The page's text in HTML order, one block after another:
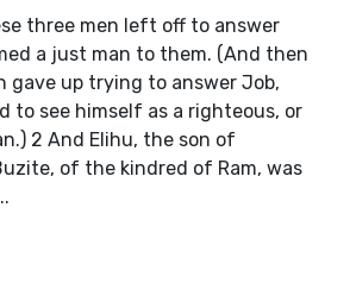
three men left off to answer
a just man to them. (And then
gave up trying to answer Job,
to see himself as a righteous, or
2 And Elihu, the son of
of the kindred of Ram, was